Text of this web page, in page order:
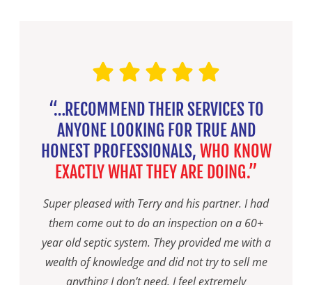
“…RECOMMEND THEIR SERVICES TO
ANYONE LOOKING FOR TRUE AND
HONEST PROFESSIONALS, WHO KNOW
EXACTLY WHAT THEY ARE DOING.”
Super pleased with Terry and his partner. I had
them come out to do an inspection on a 60+
year old septic system. They provided me with a
wealth of knowledge and did not try to sell me
anything I don’t need. I feel extremely